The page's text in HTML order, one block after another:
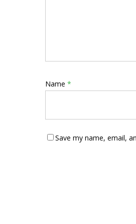
Name *
Save my name, email,